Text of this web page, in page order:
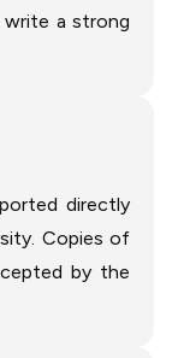
a strong
directly
Copies of
by the